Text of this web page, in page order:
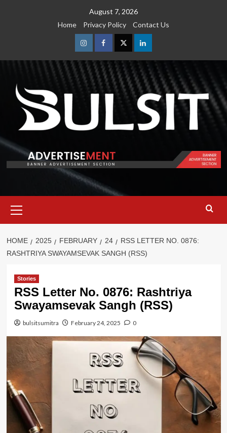
August 7, 2026
Home
Privacy Policy Contact Us
InstagramFacebookTwitterLinkedin
Menu
HOME 2025 FEBRUARY 24
RSS LETTER NO. 0876:
RASHTRIYA SWAYAMSEVAK SANGH (RSS)
Stories
RSS Letter No. 0876: Rashtriya
Swayamsevak Sangh (RSS)
bulsitsumitra February 24, 2025 0